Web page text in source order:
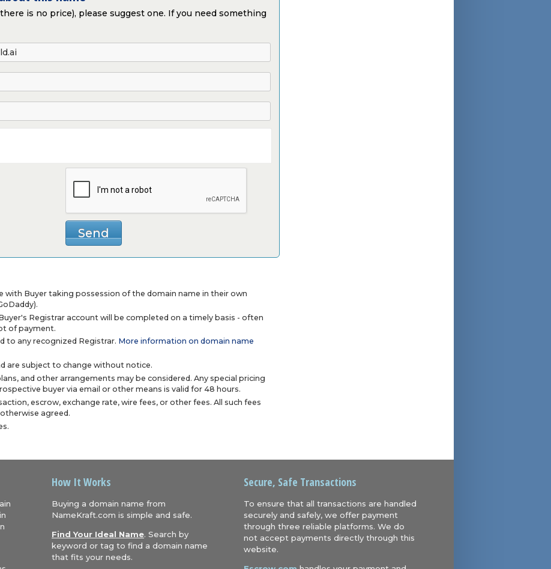
is no price), please suggest one. If you need something
with Buyer taking possession of the domain name in their own
Registrar account will be completed on a timely basis - often
of payment.
to any recognized Registrar. More information on domain name
are subject to change without notice.
and other arrangements may be considered. Any special pricing
buyer via email or other means is valid for 48 hours.
escrow, exchange rate, wire fees, or other fees. All such fees
agreed.
How It Works
Buying a domain name from
NameKraft.com is simple and safe.
Find Your Ideal Name. Search by
keyword or tag to find a domain name
that fits your needs.
Secure, Safe Transactions
To ensure that all transactions are handled
securely and safely, we offer payment
through three reliable platforms. We do
not accept payments directly through this
website.